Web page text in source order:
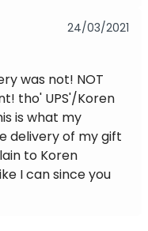
24/03/2021
was not! NOT
tho' UPS'/Koren
is what my
delivery of my gift
to Koren
I can since you